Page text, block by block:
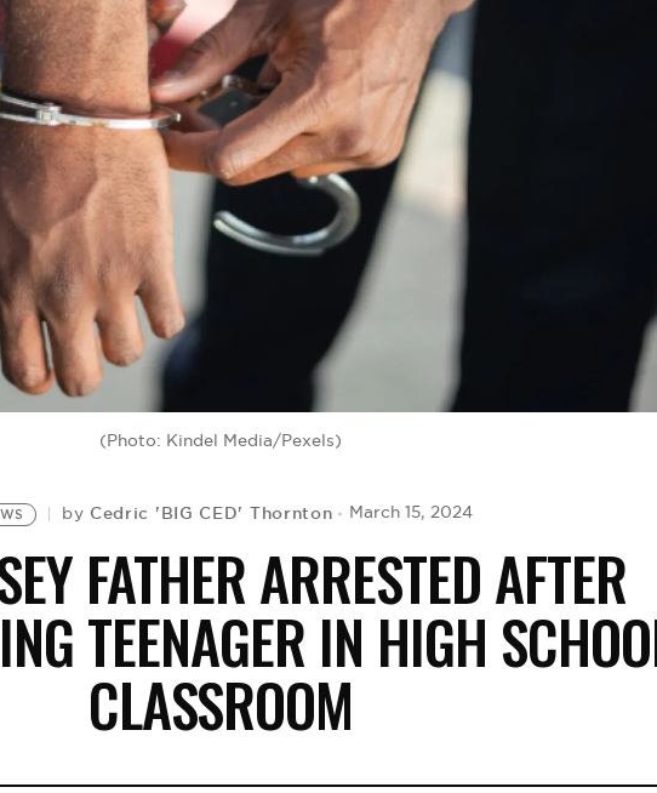
(Photo: Kindel Media/Pexels)
by Cedric 'BIG CED' Thornton March 15, 2024
FATHER ARRESTED AFTER
TEENAGER IN HIGH
CLASSROOM